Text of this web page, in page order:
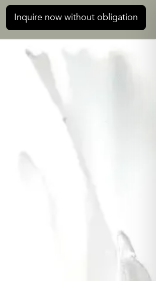
Inquire now without obligation